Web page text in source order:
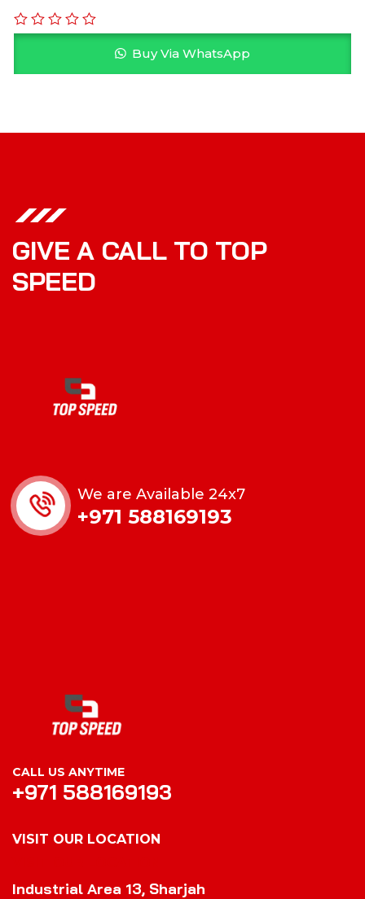
Buy Via WhatsApp
GIVE A CALL TO TOP
SPEED
We are Available 24x7
+971 588169193
CALL US ANYTIME
+971 588169193
VISIT OUR LOCATION
Industrial Area 13, Sharjah